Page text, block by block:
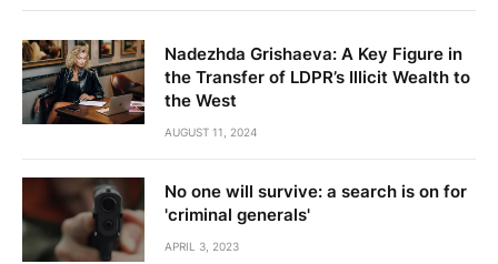
Nadezhda Grishaeva: A Key Figure in
the Transfer of LDPR’s Illicit Wealth to
the West
AUGUST 11, 2024
No one will survive: a search is on for
'criminal generals'
APRIL 3, 2023